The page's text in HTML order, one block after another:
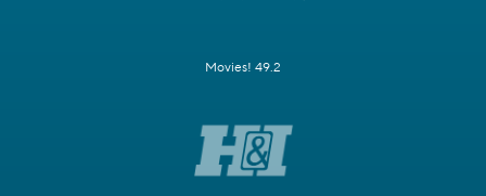
Movies! 49.2